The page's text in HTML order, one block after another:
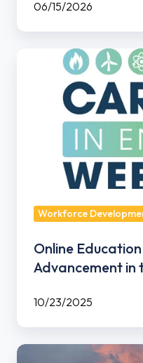
06/15/2026
Education
Advancement
Energy
Workforce
Online
Advancement in
10/23/2025
From